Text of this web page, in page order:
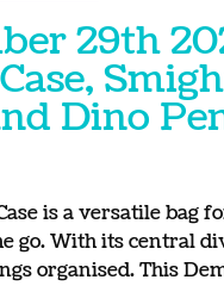
29th
Dino
is a versatile bag
go. With its central
organised. This